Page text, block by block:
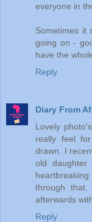
everyone in
Sometimes it
going on -
have the
Reply
Diary From
Lovely
really feel
drawn. I
old
through
afterwards
Reply